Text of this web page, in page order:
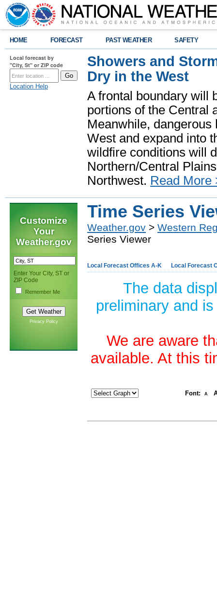
HOME FORECAST PAST WEATHER SAFETY
Local forecast by
"City, St" or ZIP code
Location Help
Showers and
Dry in the West
A frontal boundary will
portions of the Central
Meanwhile,
West and expand into
wildfire conditions will
Northern/Central
Northwest. Read More
Customize
Your
Weather.gov
Enter Your City, ST or
ZIP Code
Remember Me
Privacy Policy
Time Series
Weather.gov > Western
Series Viewer
Local Forecast Offices A-K Local Forecast
The data
preliminary and
We are aware
available. At this
Font: A